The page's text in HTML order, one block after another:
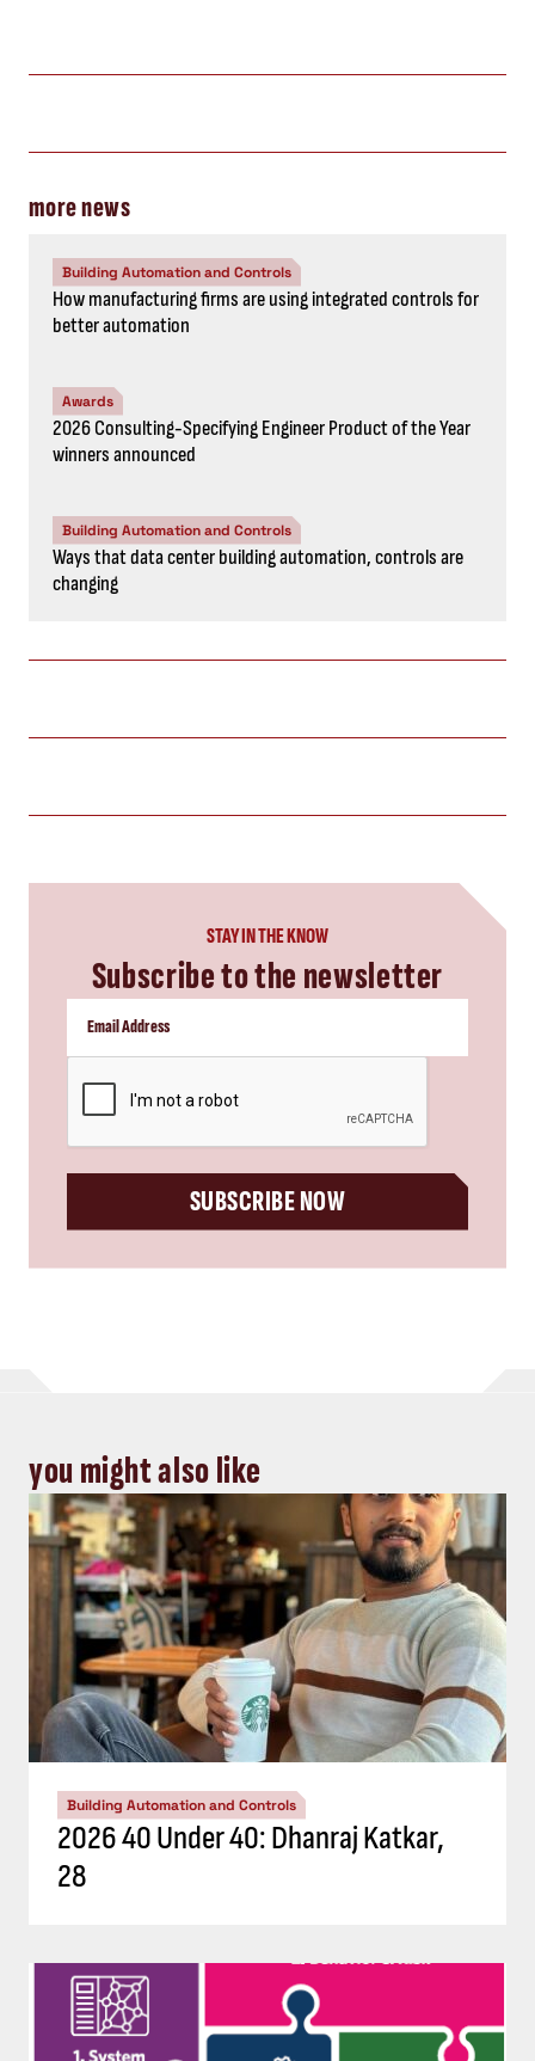
more news
Building Automation and Controls
How manufacturing firms are using integrated controls for
better automation
Awards
2026 Consulting-Specifying Engineer Product of the Year
winners announced
Building Automation and Controls
Ways that data center building automation, controls are
changing
STAY IN THE KNOW
Subscribe to the newsletter
SUBSCRIBE NOW
you might also like
Building Automation and Controls
2026 40 Under 40: Dhanraj Katkar,
28